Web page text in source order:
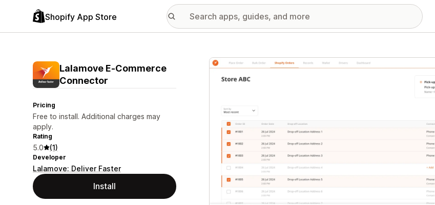
Shopify App Store
Lalamove E‑Commerce
Connector
Pricing
Free to install. Additional charges may
apply.
Rating
5.0 (1)
Developer
Lalamove: Deliver Faster
Install
Featured images gallery